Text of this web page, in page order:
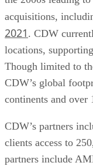
acquisitions,
2021 . CDW
locations,
Though limited to
CDW’s global
continents and over
CDW’s partners
clients access to
partners include